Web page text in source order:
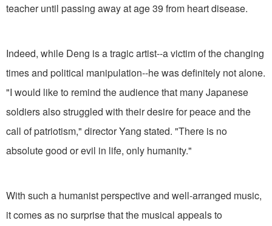
teacher until passing away at age 39 from heart disease.
Indeed, while Deng is a tragic artist--a victim of the changing
times and political manipulation--he was definitely not alone.
"I would like to remind the audience that many Japanese
soldiers also struggled with their desire for peace and the
call of patriotism," director Yang stated. "There is no
absolute good or evil in life, only humanity."
With such a humanist perspective and well-arranged music,
it comes as no surprise that the musical appeals to